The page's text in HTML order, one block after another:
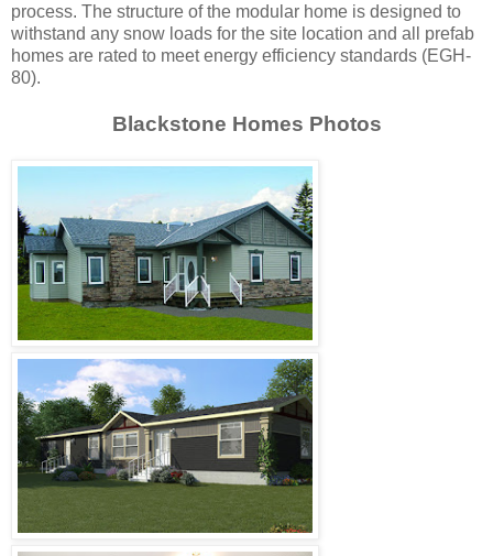
process. The structure of the modular home is designed to
withstand any snow loads for the site location and all prefab
homes are rated to meet energy efficiency standards (EGH-
80).
Blackstone Homes Photos